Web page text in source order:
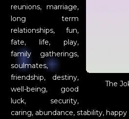
The
reunions, marriage,
long term
relationships, fun,
fate, life, play,
family gatherings,
soulmates,
friendship, destiny,
well-being, good
luck, security,
caring, abundance, stability,